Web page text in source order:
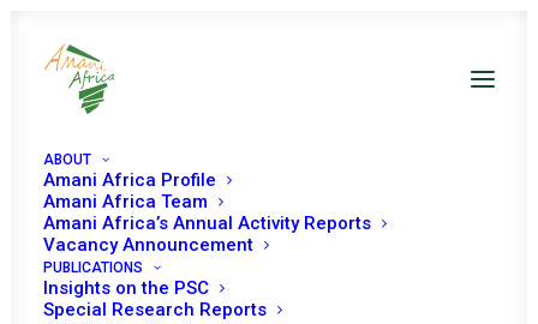
ABOUT
Amani Africa Profile
Amani Africa Team
Amani Africa’s Annual Activity Reports
Vacancy Announcement
PUBLICATIONS
Insights on the PSC
Special Research Reports